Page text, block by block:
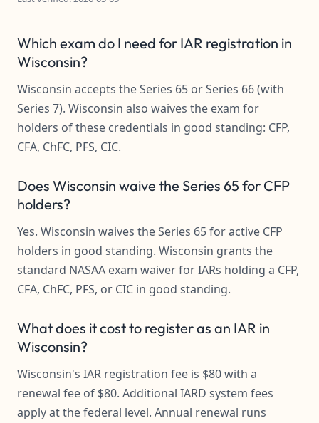
Which exam do I need for IAR registration in
Wisconsin?
Wisconsin accepts the Series 65 or Series 66 (with
Series 7). Wisconsin also waives the exam for
holders of these credentials in good standing: CFP,
CFA, ChFC, PFS, CIC.
Does Wisconsin waive the Series 65 for CFP
holders?
Yes. Wisconsin waives the Series 65 for active CFP
holders in good standing. Wisconsin grants the
standard NASAA exam waiver for IARs holding a CFP,
CFA, ChFC, PFS, or CIC in good standing.
What does it cost to register as an IAR in
Wisconsin?
Wisconsin's IAR registration fee is $80 with a
renewal fee of $80. Additional IARD system fees
apply at the federal level. Annual renewal runs